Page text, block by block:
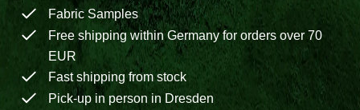
Fabric Samples
Free shipping within Germany for orders over 70
EUR
Fast shipping from stock
Pick-up in person in Dresden